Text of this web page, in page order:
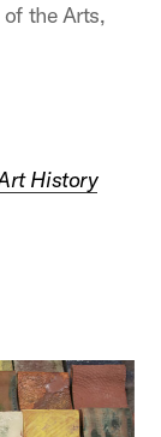
the Arts,
History
Activate any